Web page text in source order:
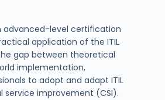
advanced-level certification
application of the ITIL
gap between theoretical
implementation,
to adopt and adapt ITIL
improvement (CSI).